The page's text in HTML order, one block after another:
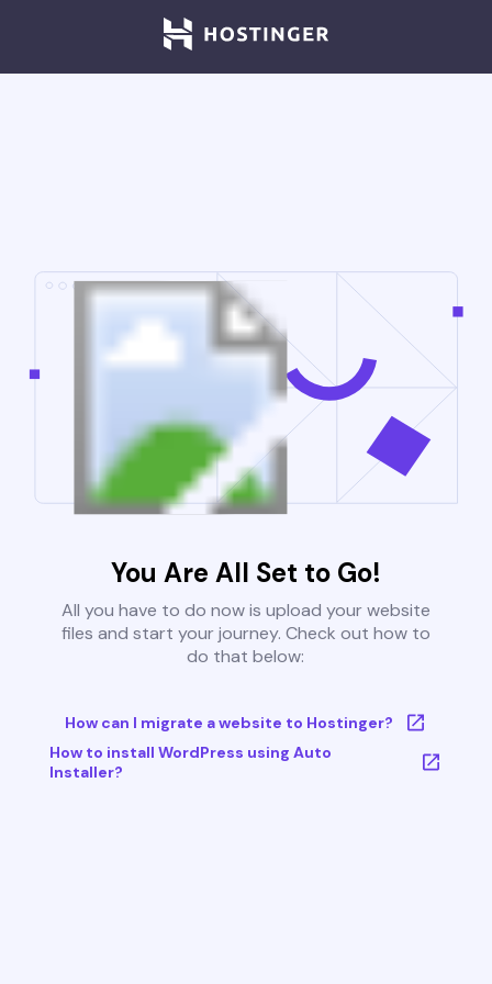
You Are All Set to Go!
All you have to do now is upload your website
files and start your journey. Check out how to
do that below:
How can I migrate a website to Hostinger?
How to install WordPress using Auto
Installer?